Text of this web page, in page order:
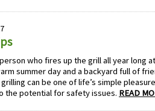
who fires up the grill all year long
summer day and a backyard full of
can be one of life’s simple
the potential for safety issues. READ